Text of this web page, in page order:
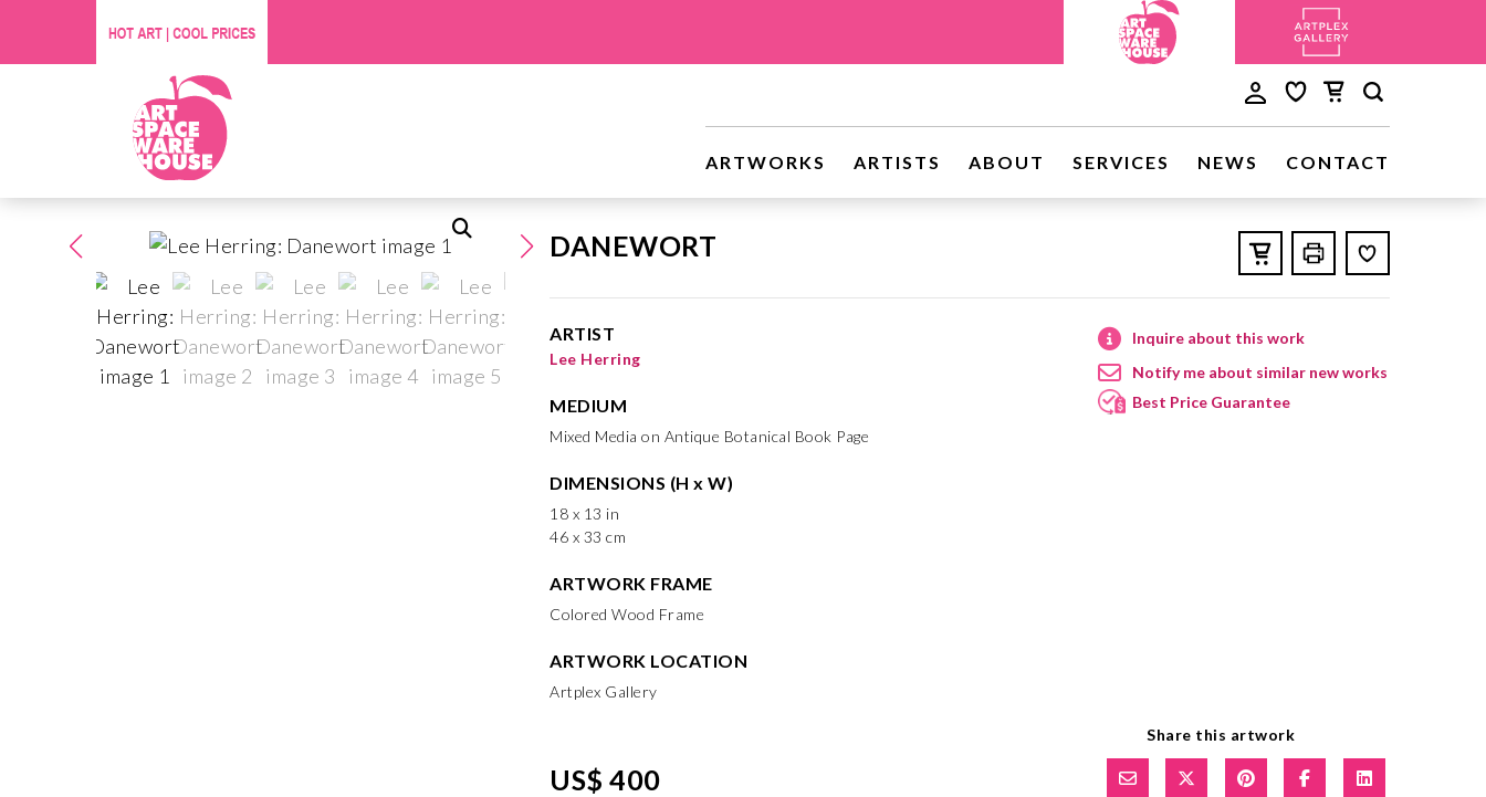
ARTWORKS ARTISTS ABOUT SERVICES NEWS CONTACT
DANEWORT
ARTIST
Lee Herring
MEDIUM
Mixed Media on Antique Botanical Book Page
DIMENSIONS (H x W)
18 x 13 in
46 x 33 cm
ARTWORK FRAME
Colored Wood Frame
ARTWORK LOCATION
Artplex Gallery
Inquire about this work
Notify me about similar new works
Best Price Guarantee
US$ 400
Share this artwork